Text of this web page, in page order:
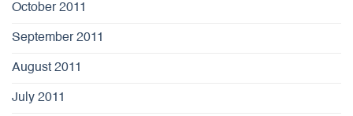
October 2011
September 2011
August 2011
July 2011